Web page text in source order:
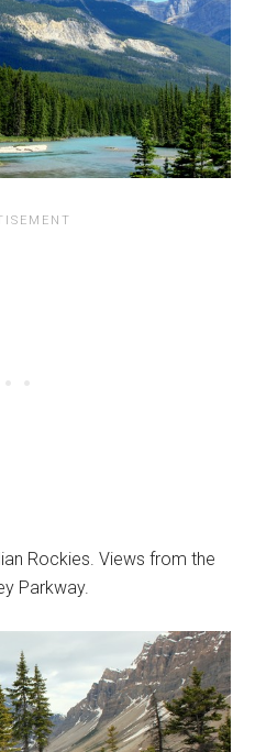
Rockies. Views from the
Parkway.